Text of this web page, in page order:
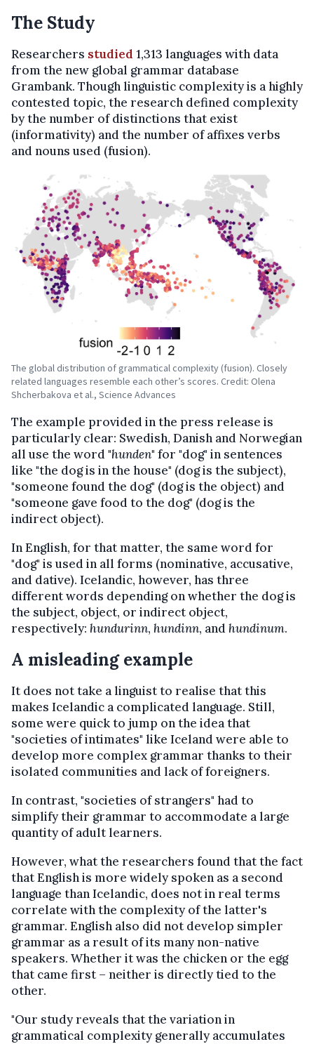
The Study
Researchers studied 1,313 languages with data
from the new global grammar database
Grambank. Though linguistic complexity is a highly
contested topic, the research defined complexity
by the number of distinctions that exist
(informativity) and the number of affixes verbs
and nouns used (fusion).
The global distribution of grammatical complexity (fusion). Closely
related languages resemble each other’s scores. Credit: Olena
Shcherbakova et al., Science Advances
The example provided in the press release is
particularly clear: Swedish, Danish and Norwegian
all use the word "hunden" for "dog" in sentences
like "the dog is in the house" (dog is the subject),
"someone found the dog" (dog is the object) and
"someone gave food to the dog" (dog is the
indirect object).
In English, for that matter, the same word for
"dog" is used in all forms (nominative, accusative,
and dative). Icelandic, however, has three
different words depending on whether the dog is
the subject, object, or indirect object,
respectively: hundurinn, hundinn, andhundinum.
A misleading example
It does not take a linguist to realise that this
makes Icelandic a complicated language. Still,
some were quick to jump on the idea that
"societies of intimates" like Iceland were able to
develop more complex grammar thanks to their
isolated communities and lack of foreigners.
In contrast, "societies of strangers" had to
simplify their grammar to accommodate a large
quantity of adult learners.
However, what the researchers found that the fact
that English is more widely spoken as a second
language than Icelandic, does not in real terms
correlate with the complexity of the latter's
grammar. English also did not develop simpler
grammar as a result of its many non-native
speakers. Whether it was the chicken or the egg
that came first – neither is directly tied to the
other.
"Our study reveals that the variation in
grammatical complexity generally accumulates